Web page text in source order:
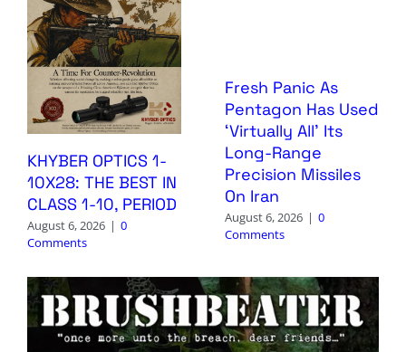
KHYBER OPTICS 1-
10X28: THE BEST IN
CLASS 1-10, PERIOD
August 6, 2026 | 0
Comments
Fresh Panic As
Pentagon Has Used
‘Virtually All’ Its
Long-Range
Precision Missiles
On Iran
August 6, 2026 | 0
Comments